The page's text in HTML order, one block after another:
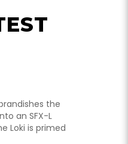
the
an SFX-L
Loki is primed